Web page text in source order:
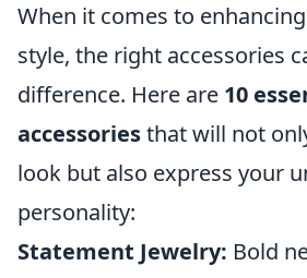
When it comes to
style, the right accessories
difference. Here are 10
accessoriesthat will not
look but also express your
personality:
Statement Jewelry: Bold